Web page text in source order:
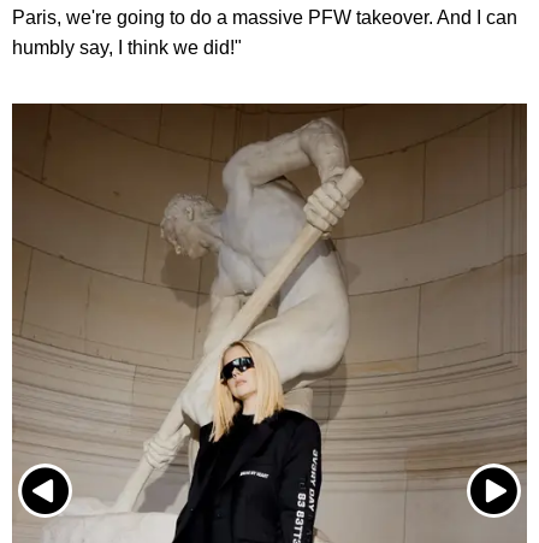
Paris, we're going to do a massive PFW takeover. And I can
humbly say, I think we did!"